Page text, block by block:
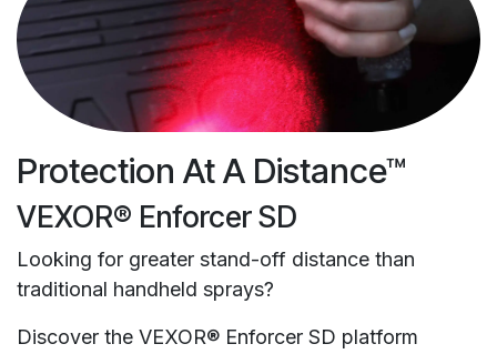
Protection At A Distance™
VEXOR® Enforcer SD
Looking for greater stand-off distance than
traditional handheld sprays?
Discover the VEXOR® Enforcer SD platform